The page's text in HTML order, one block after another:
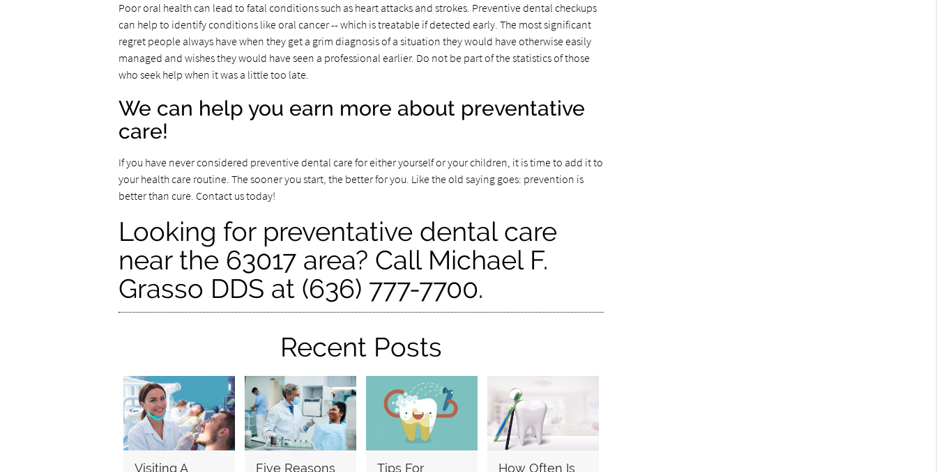
Poor oral health can lead to fatal conditions such as heart attacks and strokes. Preventive dental checkups
can help to identify conditions like oral cancer -- which is treatable if detected early. The most significant
regret people always have when they get a grim diagnosis of a situation they would have otherwise easily
managed and wishes they would have seen a professional earlier. Do not be part of the statistics of those
who seek help when it was a little too late.
We can help you earn more about preventative
care!
If you have never considered preventive dental care for either yourself or your children, it is time to add it to
your health care routine. The sooner you start, the better for you. Like the old saying goes: prevention is
better than cure. Contact us today!
Looking for preventative dental care
near the 63017 area? Call Michael F.
Grasso DDS at (636) 777-7700.
Recent Posts
Visiting A
Five Reasons
Tips For
How Often Is